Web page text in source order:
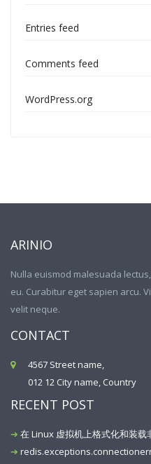
Entries feed
Comments feed
WordPress.org
ARINIO
Nulla euismod malesuada
eu. Curabitur eget sapien arcu.
velit neque.
CONTACT
4567 Street name,
012 12 City name, Country
RECENT POST
在 Linux 虚拟机上格式化和装载